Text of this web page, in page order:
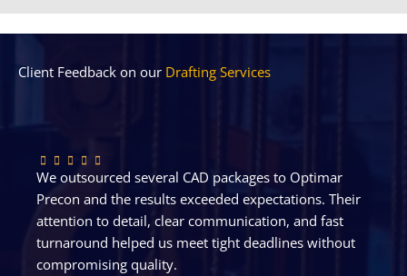
Client Feedback on our Drafting Services
We outsourced several CAD packages to Optimar
Precon and the results exceeded expectations. Their
attention to detail, clear communication, and fast
turnaround helped us meet tight deadlines without
compromising quality.